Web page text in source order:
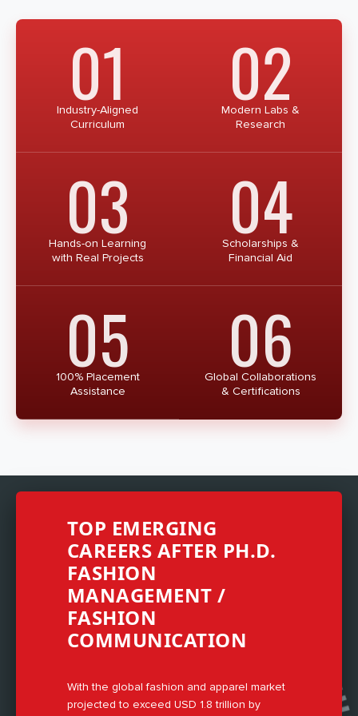
01
Industry-Aligned
Curriculum
02
Modern Labs &
Research
03
Hands-on Learning
with Real Projects
04
Scholarships &
Financial Aid
05
100% Placement
Assistance
06
Global Collaborations
& Certifications
TOP EMERGING
CAREERS AFTER PH.D.
FASHION
MANAGEMENT /
FASHION
COMMUNICATION
With the global fashion and apparel market
projected to exceed USD 1.8 trillion by